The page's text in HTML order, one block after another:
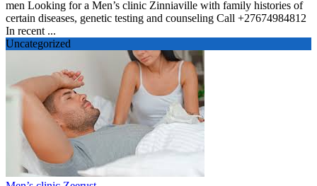
men Looking for a Men’s clinic Zinniaville with family histories of
certain diseases, genetic testing and counseling Call +27674984812
In recent ...
Uncategorized